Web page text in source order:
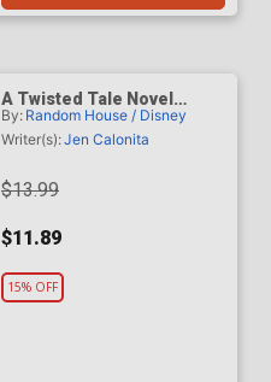
A Twisted Tale Novel
Mirror Mirror TP
By: Random House / Disney
Writer(s):Jen Calonita
$13.99
$11.89
15% OFF